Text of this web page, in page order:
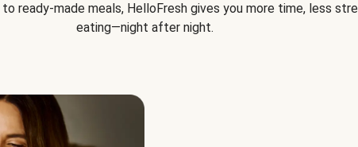
ready-made meals, HelloFresh gives you more time, less
eating—night after night.